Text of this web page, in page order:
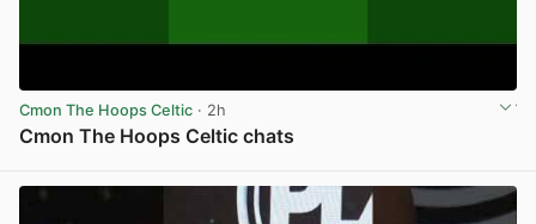
Cmon The Hoops Celtic · 2h
Cmon The Hoops Celtic chats